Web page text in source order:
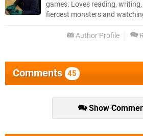
games. Loves reading,
fiercest monsters and
Author Profile
Comments 45
Show